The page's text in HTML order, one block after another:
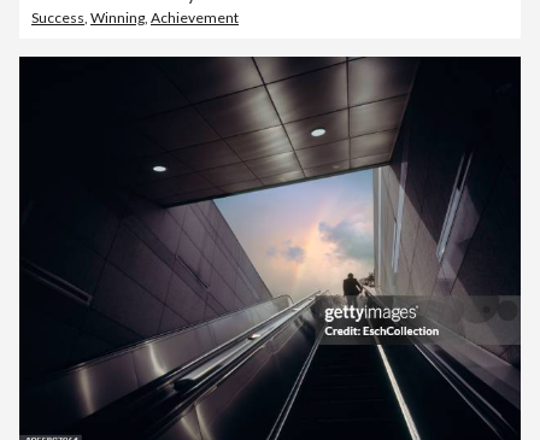
Success, Winning, Achievement